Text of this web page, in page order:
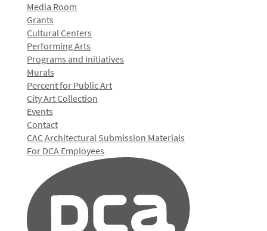
Media Room
Grants
Cultural Centers
Performing Arts
Programs and Initiatives
Murals
Percent for Public Art
City Art Collection
Events
Contact
CAC Architectural Submission Materials
For DCA Employees